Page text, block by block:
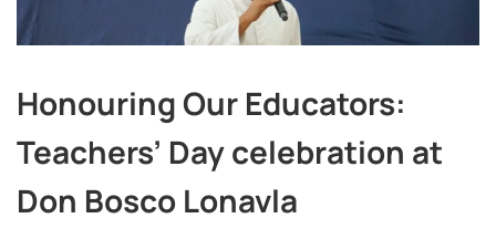
Honouring Our Educators:
Teachers’ Day celebration at
Don Bosco Lonavla